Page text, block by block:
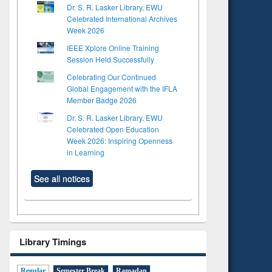
Dr. S. R. Lasker Library, EWU
Celebrated International Archives
Week 2026
IEEE Xplore Online Training
Session Held Successfully
Celebrating Our Continued
Global Engagement with the IFLA
Member Badge 2026
Dr. S. R. Lasker Library, EWU
Celebrated Open Education
Week 2026: Inspiring Openness
in Learning
See all notices
Library Timings